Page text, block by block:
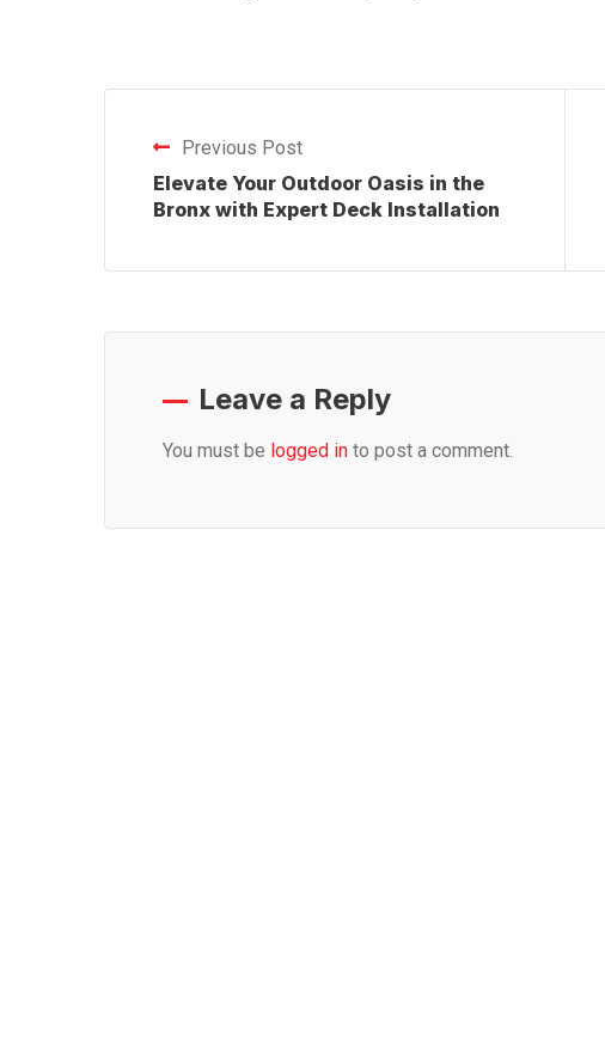
Previous Post
Elevate Your Outdoor Oasis in the
Bronx with Expert Deck Installation
Leave a Reply
You must be logged in to post a comment.